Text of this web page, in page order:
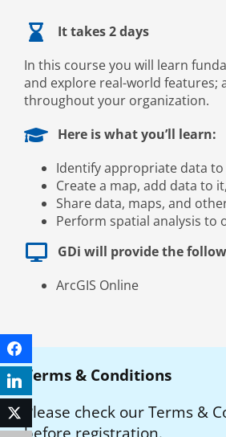
It takes 2 days
In this course you will learn
and explore real-world features;
throughout your organization.
Here is what you’ll learn:
Identify appropriate data
Create a map, add data to
Share data, maps, and
Perform spatial analysis
GDi will provide the
ArcGIS Online
Terms & Conditions
Please check our Terms &
before registration.
Facebook
LinkedIn
Twitter